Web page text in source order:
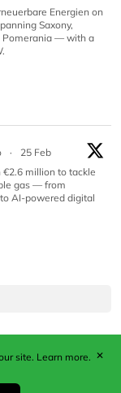
Energien on
Saxony,
Pomerania — with a
·
25 Feb
million to tackle
gas — from
AI-powered digital
House, 124
SM4 6RW
site. Learn more. ✕